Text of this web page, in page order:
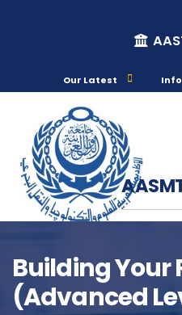
Our Latest
Building Your
(Advanced
Course Info